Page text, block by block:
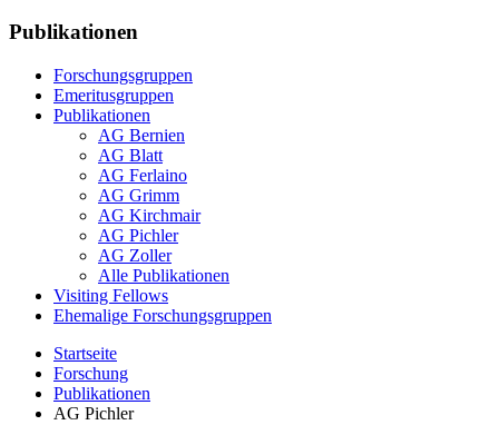
Publikationen
Forschungsgruppen
Emeritusgruppen
Publikationen
AG Bernien
AG Blatt
AG Ferlaino
AG Grimm
AG Kirchmair
AG Pichler
AG Zoller
Alle Publikationen
Visiting Fellows
Ehemalige Forschungsgruppen
Startseite
Forschung
Publikationen
AG Pichler